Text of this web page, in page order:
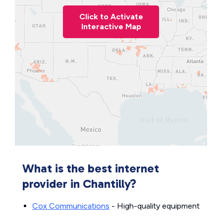
Click to Activate
Interactive Map
What is the best internet
provider in Chantilly?
Cox Communications - High-quality equipment